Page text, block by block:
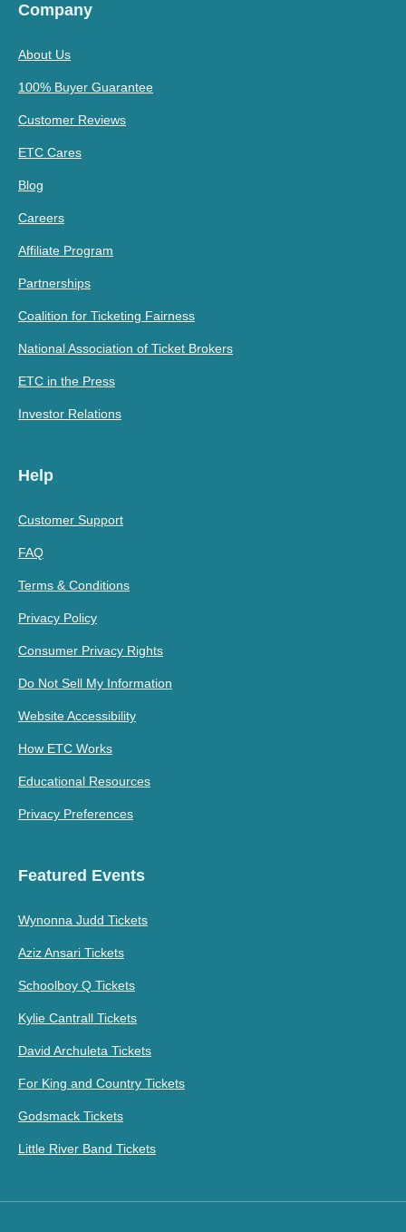
Company
About Us
100% Buyer Guarantee
Customer Reviews
ETC Cares
Blog
Careers
Affiliate Program
Partnerships
Coalition for Ticketing Fairness
National Association of Ticket Brokers
ETC in the Press
Investor Relations
Help
Customer Support
FAQ
Terms & Conditions
Privacy Policy
Consumer Privacy Rights
Do Not Sell My Information
Website Accessibility
How ETC Works
Educational Resources
Privacy Preferences
Featured Events
Wynonna Judd Tickets
Aziz Ansari Tickets
Schoolboy Q Tickets
Kylie Cantrall Tickets
David Archuleta Tickets
For King and Country Tickets
Godsmack Tickets
Little River Band Tickets